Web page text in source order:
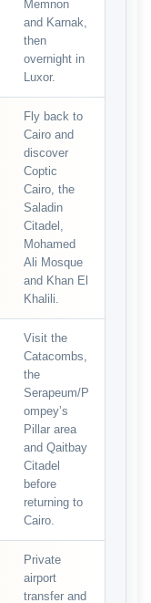
Memnon
and Karnak,
then
overnight in
Luxor.
Fly back to
Cairo and
discover
Coptic
Cairo, the
Saladin
Citadel,
Mohamed
Ali Mosque
and Khan El
Khalili.
Visit the
Catacombs,
the
Serapeum/P
ompey’s
Pillar area
and Qaitbay
Citadel
before
returning to
Cairo.
Private
airport
transfer and